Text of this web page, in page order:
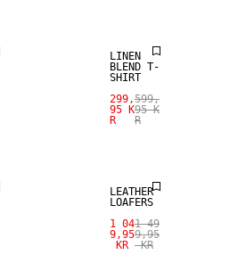
LINEN
BLEND T-
SHIRT
299,
95 K
R
599,
95 K
R
LEATHER
LOAFERS
1 04
9,95
KR
1 49
9,95
KR
SALE